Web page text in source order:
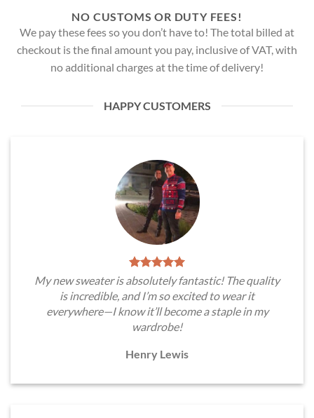
NO CUSTOMS OR DUTY FEES!
We pay these fees so you don’t have to! The total billed at
checkout is the final amount you pay, inclusive of VAT, with
no additional charges at the time of delivery!
HAPPY CUSTOMERS
My new sweater is absolutely fantastic! The quality
is incredible, and I’m so excited to wear it
everywhere—I know it’ll become a staple in my
wardrobe!
Henry Lewis